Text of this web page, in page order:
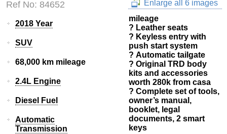
Ref No: 84652 Enlarge all 6 images
2018 Year
SUV
68,000 km mileage
2.4L Engine
Diesel Fuel
Automatic
Transmission
mileage
? Leather seats
? Keyless entry with
push start system
? Automatic tailgate
? Original TRD body
kits and accessories
worth 280k from casa
? Complete set of tools,
owner’s manual,
booklet, legal
documents, 2 smart
keys